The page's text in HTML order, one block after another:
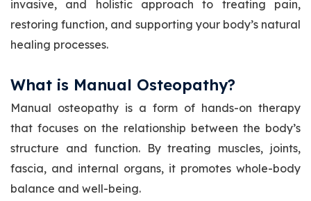
invasive, and holistic approach to treating pain,
restoring function, and supporting your body’s natural
healing processes.
What is Manual Osteopathy?
Manual osteopathy is a form of hands-on therapy
that focuses on the relationship between the body’s
structure and function. By treating muscles, joints,
fascia, and internal organs, it promotes whole-body
balance and well-being.